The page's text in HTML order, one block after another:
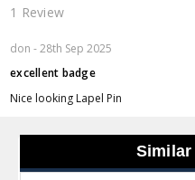
1 Review
don - 28th Sep 2025
excellent badge
Nice looking Lapel Pin